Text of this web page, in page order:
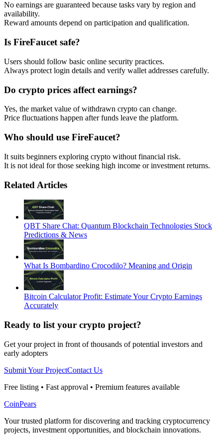
No earnings are guaranteed because tasks vary by region and
availability.
Reward amounts depend on participation and qualification.
Is FireFaucet safe?
Users should follow basic online security practices.
Always protect login details and verify wallet addresses carefully.
Do crypto prices affect earnings?
Yes, the market value of withdrawn crypto can change.
Price fluctuations happen after funds leave the platform.
Who should use FireFaucet?
It suits beginners exploring crypto without financial risk.
It is not ideal for those seeking high income or investment returns.
Related Articles
QBT Share Chat: Quantum Blockchain Technologies Stock
Predictions & News
What Is Bombardino Crocodilo? Meaning and Origin
Bitcoin Calculator Profit: Estimate Your Crypto Earnings
Accurately
Ready to list your crypto project?
Get your project in front of thousands of potential investors and
early adopters
Submit Your ProjectContact Us
Free listing • Fast approval • Premium features available
CoinPears
Your trusted platform for discovering and tracking cryptocurrency
projects, investment opportunities, and blockchain innovations.